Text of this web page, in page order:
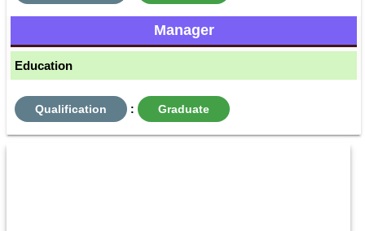
Manager
Education
Qualification : Graduate